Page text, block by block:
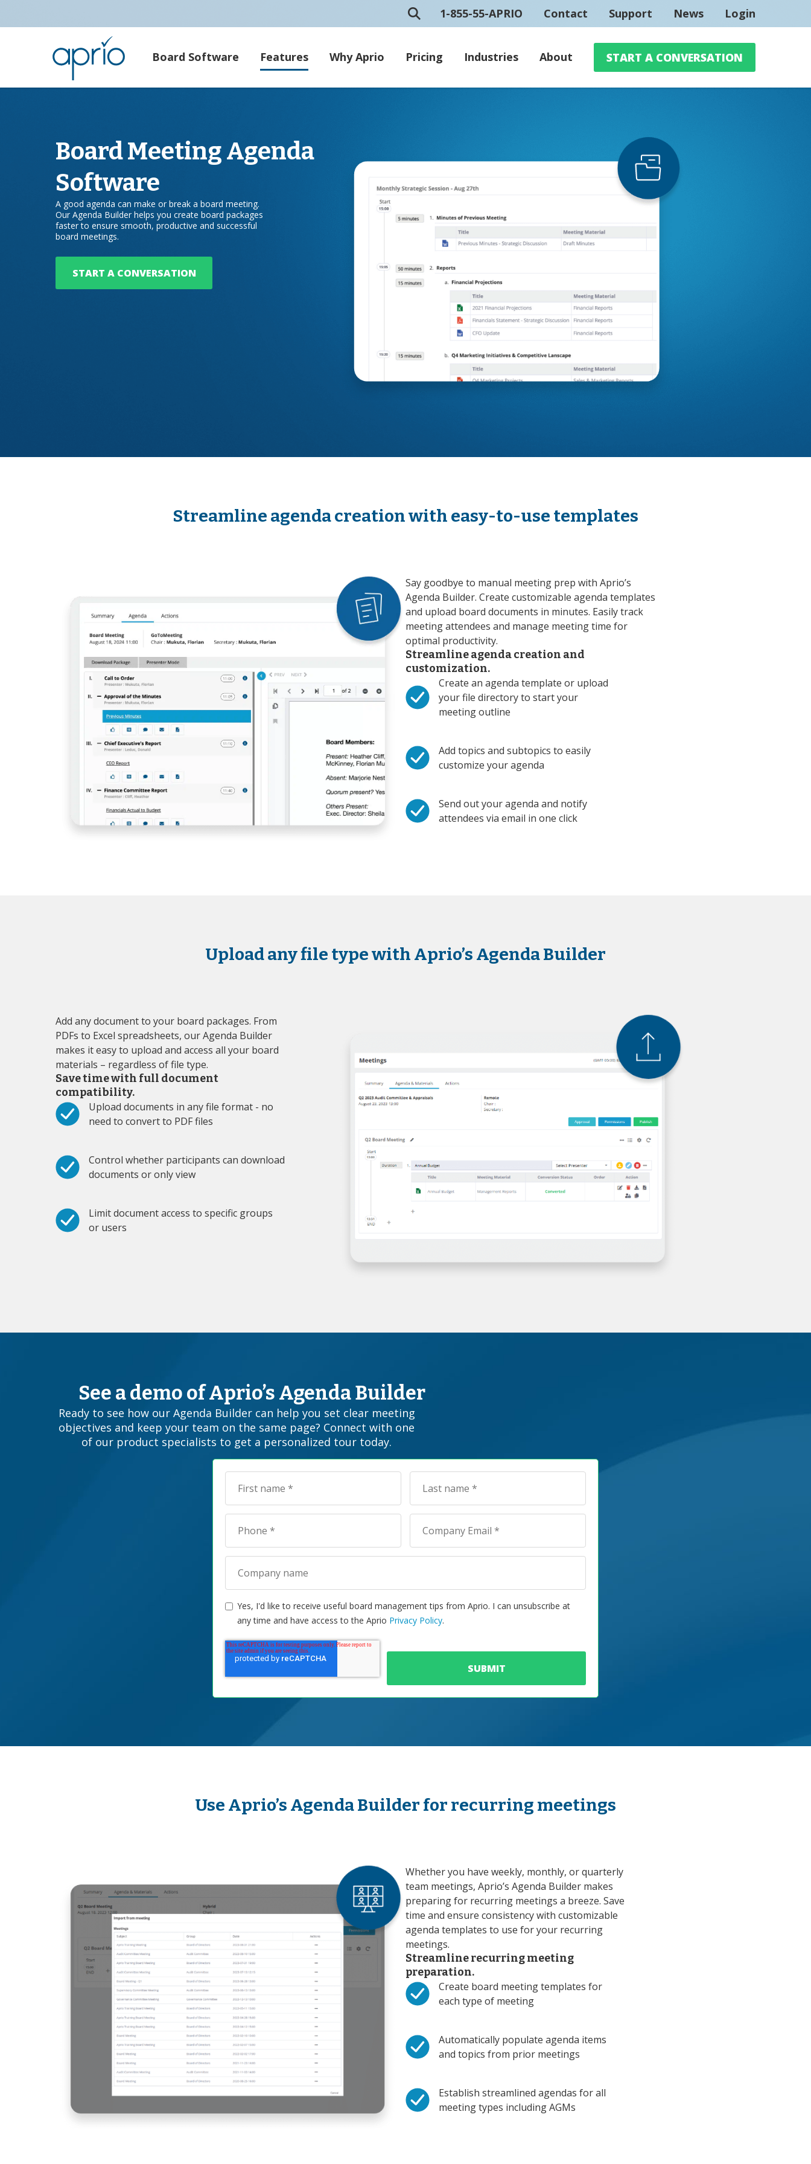
1-855-55-APRIO Contact Support News Login
Board Software Features Why Aprio Pricing Industries About START A CONVERSATION
Board Meeting Agenda
Software
A good agenda can make or break a board meeting.
Our Agenda Builder helps you create board packages
faster to ensure smooth, productive and successful
board meetings.
START A CONVERSATION
Streamline agenda creation with easy-to-use templates
Say goodbye to manual meeting prep with Aprio’s
Agenda Builder. Create customizable agenda templates
and upload board documents in minutes. Easily track
meeting attendees and manage meeting time for
optimal productivity.
Streamline agenda creation and
customization.
Create an agenda template or upload
your file directory to start your
meeting outline
Add topics and subtopics to easily
customize your agenda
Send out your agenda and notify
attendees via email in one click
Upload any file type with Aprio’s Agenda Builder
Add any document to your board packages. From
PDFs to Excel spreadsheets, our Agenda Builder
makes it easy to upload and access all your board
materials – regardless of file type.
Save time with full document
compatibility.
Upload documents in any file format - no
need to convert to PDF files
Control whether participants can download
documents or only view
Limit document access to specific groups
or users
See a demo of Aprio’s Agenda Builder
Ready to see how our Agenda Builder can help you set clear meeting
objectives and keep your team on the same page? Connect with one
of our product specialists to get a personalized tour today.
Yes, I'd like to receive useful board management tips from Aprio. I can unsubscribe at
any time and have access to the Aprio Privacy Policy.
Use Aprio’s Agenda Builder for recurring meetings
Whether you have weekly, monthly, or quarterly
team meetings, Aprio’s Agenda Builder makes
preparing for recurring meetings a breeze. Save
time and ensure consistency with customizable
agenda templates to use for your recurring
meetings.
Streamline recurring meeting
preparation.
Create board meeting templates for
each type of meeting
Automatically populate agenda items
and topics from prior meetings
Establish streamlined agendas for all
meeting types including AGMs